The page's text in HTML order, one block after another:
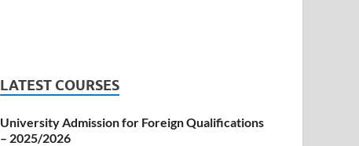
LATEST COURSES
University Admission for Foreign Qualifications
– 2025/2026